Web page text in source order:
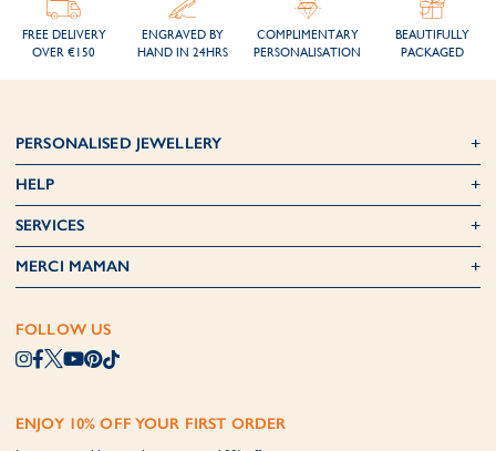
FREE DELIVERY
OVER €150
ENGRAVED BY
HAND IN 24HRS
COMPLIMENTARY
PERSONALISATION
BEAUTIFULLY
PACKAGED
PERSONALISED JEWELLERY
HELP
SERVICES
MERCI MAMAN
FOLLOW US
ENJOY 10% OFF YOUR FIRST ORDER